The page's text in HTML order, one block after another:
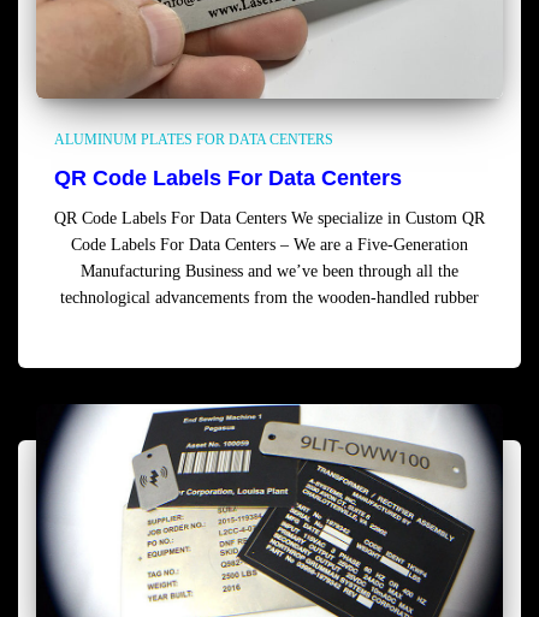
ALUMINUM PLATES FOR DATA CENTERS
QR Code Labels For Data Centers
QR Code Labels For Data Centers We specialize in Custom QR
Code Labels For Data Centers – We are a Five-Generation
Manufacturing Business and we’ve been through all the
technological advancements from the wooden-handled rubber